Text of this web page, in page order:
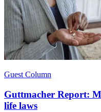
Guest Column
Guttmacher Report:
life laws